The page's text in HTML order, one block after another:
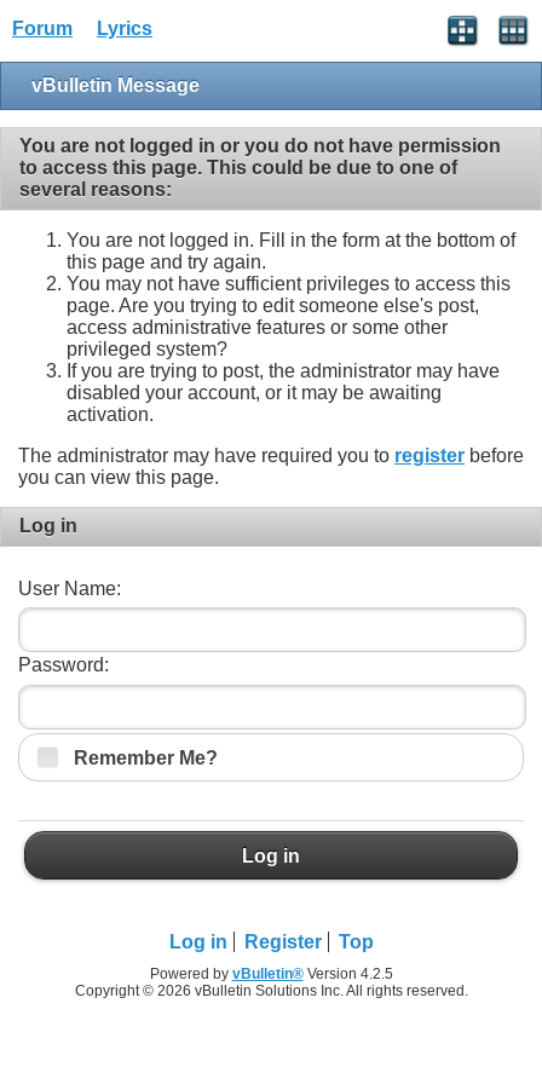
Forum Lyrics
vBulletin Message
You are not logged in or you do not have permission
to access this page. This could be due to one of
several reasons:
You are not logged in. Fill in the form at the bottom of
this page and try again.
You may not have sufficient privileges to access this
page. Are you trying to edit someone else's post,
access administrative features or some other
privileged system?
If you are trying to post, the administrator may have
disabled your account, or it may be awaiting
activation.
The administrator may have required you to register before
you can view this page.
Log in
User Name:
Password:
Remember Me?
Log in
Log in Register Top
Powered by vBulletin®Version 4.2.5
Copyright © 2026 vBulletin Solutions Inc. All rights reserved.